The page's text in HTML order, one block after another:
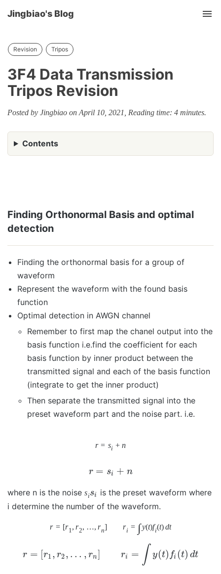
Jingbiao's Blog
Revision Tripos
3F4 Data Transmission
Tripos Revision
Posted by Jingbiao on April 10, 2021, Reading time: 4 minutes.
Contents
Finding Orthonormal Basis and optimal
detection
Finding the orthonormal basis for a group of
waveform
Represent the waveform with the found basis
function
Optimal detection in AWGN channel
Remember to first map the chanel output into the
basis function i.e.find the coefficient for each
basis function by inner product between the
transmitted signal and each of the basis function
(integrate to get the inner product)
Then separate the transmitted signal into the
preset waveform part and the noise part. i.e.
r = si + n
r = si + n
where n is the noise sisi
is the preset waveform where
i determine the number of the waveform.
r = [r1 , r2, …, rn] ri = ∫y(t)fi(t)dt
r = [r1 , r2, … , rn] ri = ∫ y(t) fi (t) dt